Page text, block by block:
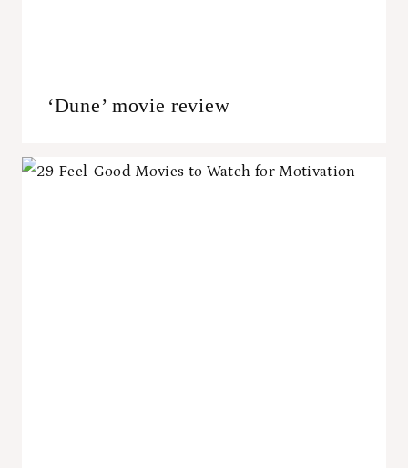
‘Dune’ movie review